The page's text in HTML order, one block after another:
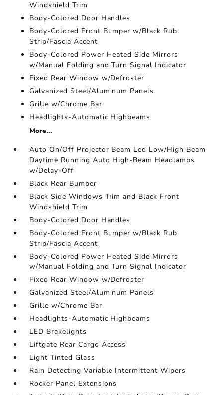
Windshield Trim
Body-Colored Door Handles
Body-Colored Front Bumper w/Black Rub
Strip/Fascia Accent
Body-Colored Power Heated Side Mirrors
w/Manual Folding and Turn Signal Indicator
Fixed Rear Window w/Defroster
Galvanized Steel/Aluminum Panels
Grille w/Chrome Bar
Headlights-Automatic Highbeams
More...
Auto On/Off Projector Beam Led Low/High Beam
Daytime Running Auto High-Beam Headlamps
w/Delay-Off
Black Rear Bumper
Black Side Windows Trim and Black Front
Windshield Trim
Body-Colored Door Handles
Body-Colored Front Bumper w/Black Rub
Strip/Fascia Accent
Body-Colored Power Heated Side Mirrors
w/Manual Folding and Turn Signal Indicator
Fixed Rear Window w/Defroster
Galvanized Steel/Aluminum Panels
Grille w/Chrome Bar
Headlights-Automatic Highbeams
LED Brakelights
Liftgate Rear Cargo Access
Light Tinted Glass
Rain Detecting Variable Intermittent Wipers
Rocker Panel Extensions